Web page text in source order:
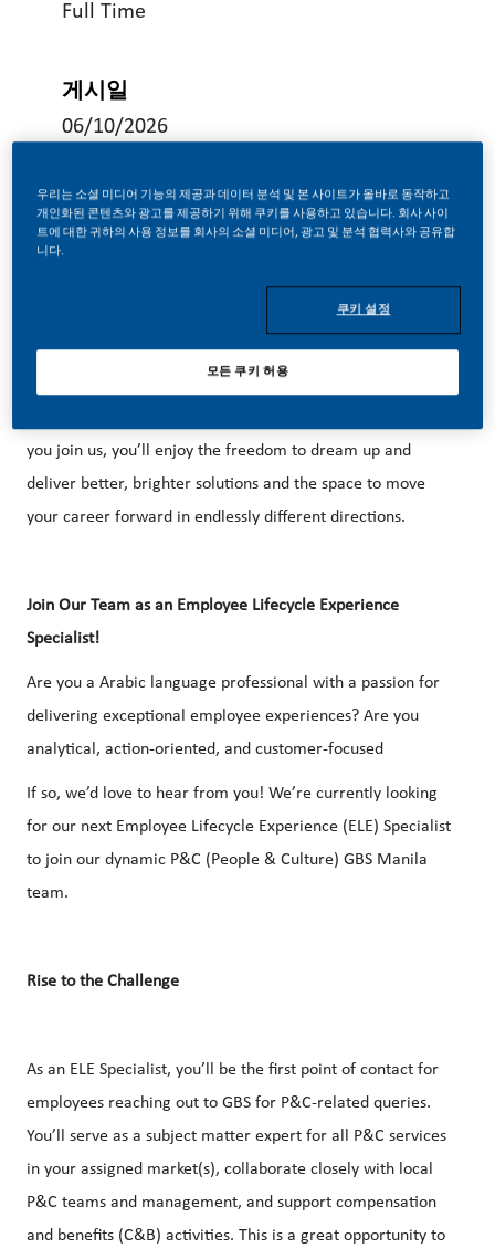
Full Time
게시일
06/10/2026
Be a part of a revolutionary change
At PMI, we’ve chosen to do something incredible. We’re
totally transforming our business and building our future on
one clear purpose – to deliver a smoke-free future.
you join us, you’ll enjoy the freedom to dream up and
deliver better, brighter solutions and the space to move
your career forward in endlessly different directions.
Join Our Team as an Employee Lifecycle Experience
Specialist!
Are you a Arabic language professional with a passion for
delivering exceptional employee experiences? Are you
analytical, action-oriented, and customer-focused
If so, we’d love to hear from you! We’re currently looking
for our next Employee Lifecycle Experience (ELE) Specialist
to join our dynamic P&C (People & Culture) GBS Manila
team.
Rise to the Challenge
As an ELE Specialist, you’ll be the first point of contact for
employees reaching out to GBS for P&C-related queries.
You’ll serve as a subject matter expert for all P&C services
in your assigned market(s), collaborate closely with local
P&C teams and management, and support compensation
and benefits (C&B) activities. This is a great opportunity to
우리는 소셜 미디어 기능의 제공과 데이터 분석 및 본 사이트가 올바로 동작하고
개인화된 콘텐츠와 광고를 제공하기 위해 쿠키를 사용하고 있습니다. 회사 사이
트에 대한 귀하의 사용 정보를 회사의 소셜 미디어, 광고 및 분석 협력사와 공유합
니다.
쿠키 설정
모든 쿠키 허용